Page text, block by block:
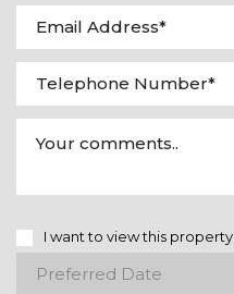
I want to view this property